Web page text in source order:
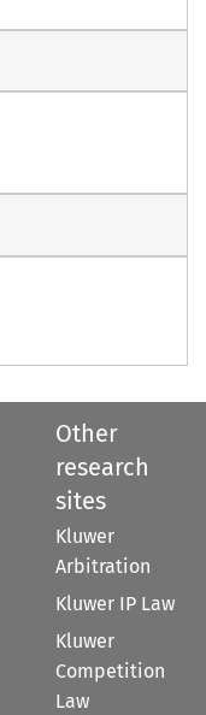
Other
research
sites
Kluwer
Arbitration
Kluwer IP Law
Kluwer
Competition
Law